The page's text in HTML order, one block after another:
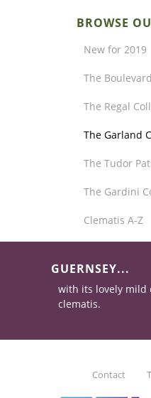
BROWSE
New for 2019
The
The Regal
The Garland
The Tudor
The Gardini
Clematis A-Z
GUERNSEY...
with its lovely mild
clematis.
Contact